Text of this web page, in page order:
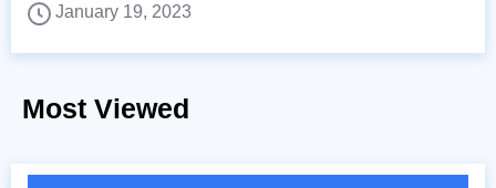
January 19, 2023
Most Viewed